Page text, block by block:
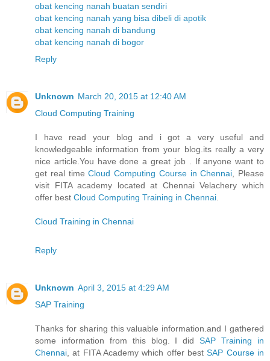
obat kencing nanah buatan sendiri
obat kencing nanah yang bisa dibeli di apotik
obat kencing nanah di bandung
obat kencing nanah di bogor
Reply
Unknown March 20, 2015 at 12:40 AM
Cloud Computing Training
I have read your blog and i got a very useful and
knowledgeable information from your blog.its really a very
nice article.You have done a great job . If anyone want to
get real timeCloud Computing Course in Chennai , Please
visit FITA academy located at Chennai Velachery which
offer best Cloud Computing Training in Chennai
Cloud Training in Chennai
Reply
Unknown April 3, 2015 at 4:29 AM
SAP Training
Thanks for sharing this valuable information.and I gathered
some information from this blog. I didSAP Training in
Chennai , at FITA Academy which offer bestSAP Course in